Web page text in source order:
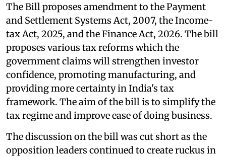
The Bill proposes amendment to the Payment
and Settlement Systems Act, 2007, the Income-
tax Act, 2025, and the Finance Act, 2026. The bill
proposes various tax reforms which the
government claims will strengthen investor
confidence, promoting manufacturing, and
providing more certainty in India's tax
framework. The aim of the bill is to simplify the
tax regime and improve ease of doing business.
The discussion on the bill was cut short as the
opposition leaders continued to create ruckus in